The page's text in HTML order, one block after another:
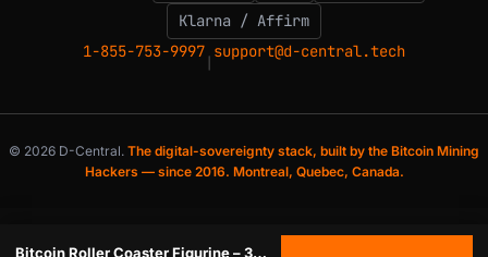
Klarna / Affirm
1-855-753-9997 support@d-central.tech
© 2026 D-Central. The digital-sovereignty stack, built by the Bitcoin Mining
Hackers — since 2016. Montreal, Quebec, Canada.
Bitcoin Roller Coaster Figurine – 3D Printed Crypto Meme Collectible | Made in Canada